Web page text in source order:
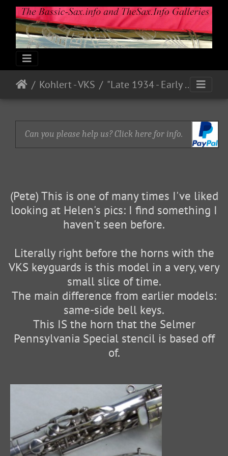
Kohlert - VKS "Late 1934 - Early 1935"
Can you please help us? Click here for info.
(Pete) This is one of many times I've liked
looking at Helen's pics: I find something I
haven't seen before.
Literally right before the horns with the
VKS keyguards is this model in a very, very
small slice of time.
The main difference from earlier models:
same-side bell keys.
This IS the horn that the Selmer
Pennsylvania Special stencil is based off
of.